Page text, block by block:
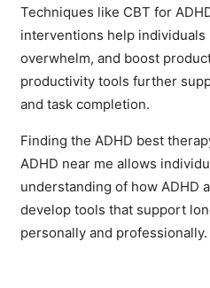
Techniques like CBT for
interventions help individuals
overwhelm, and boost
productivity tools further
and task completion.
Finding the ADHD best
ADHD near me allows
understanding of how ADHD
develop tools that support
personally and professionally.